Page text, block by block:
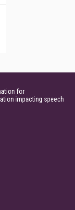
for
impacting speech